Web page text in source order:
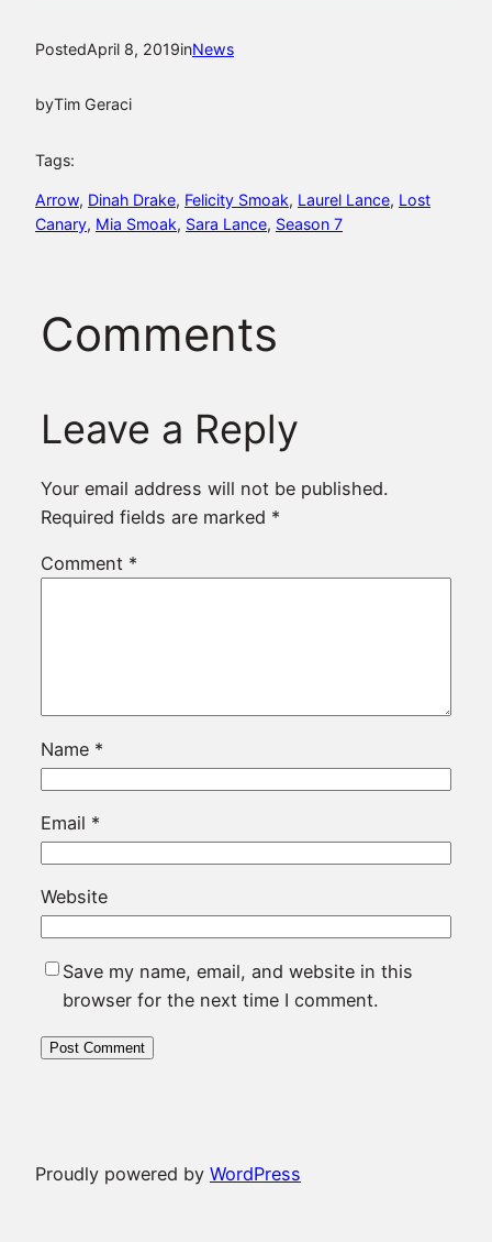
PostedApril 8, 2019inNews
byTim Geraci
Tags:
Arrow, Dinah Drake, Felicity Smoak, Laurel Lance, Lost
Canary, Mia Smoak, Sara Lance, Season 7
Comments
Leave a Reply
Your email address will not be published.
Required fields are marked *
Comment *
Name *
Email *
Website
Save my name, email, and website in this
browser for the next time I comment.
Proudly powered by WordPress